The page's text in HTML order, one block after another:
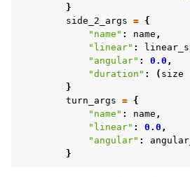
}
side_2_args = {
"name" : name ,
"linear" :
"angular" : 0.0 ,
"duration" : ( size
}
turn_args = {
"name" : name ,
"linear" : 0.0 ,
"angular" :
}